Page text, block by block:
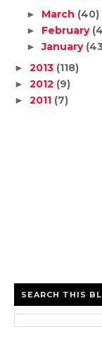
► March (40)
► February
►January
► 2013 (118)
► 2012 (9)
► 2011 (7)
SEARCH THIS